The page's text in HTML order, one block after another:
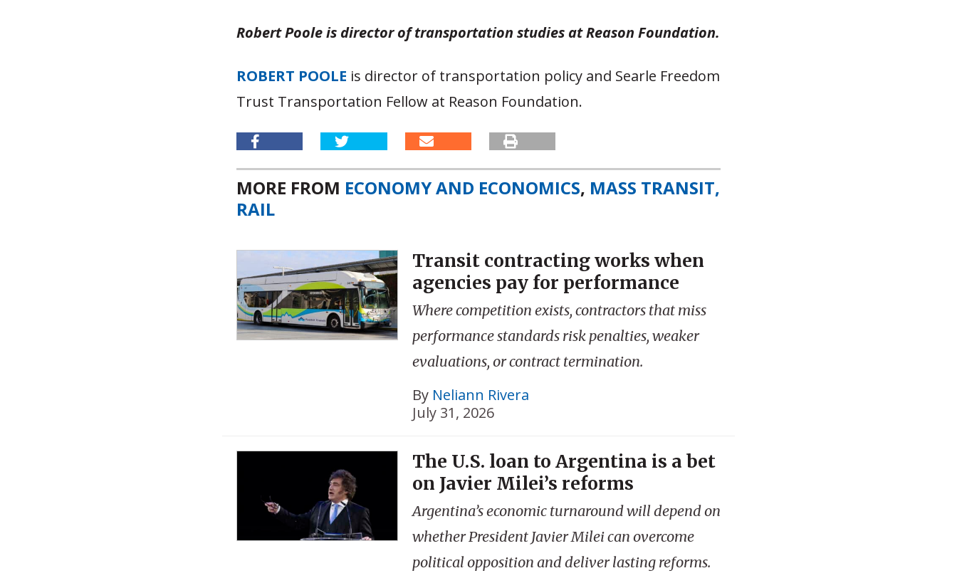
Robert Poole is director of transportation studies at Reason Foundation.
ROBERT POOLE is director of transportation policy and Searle Freedom
Trust Transportation Fellow at Reason Foundation.
MORE FROM ECONOMY AND ECONOMICS, MASS TRANSIT,
RAIL
Transit contracting works when
agencies pay for performance
Where competition exists, contractors that miss
performance standards risk penalties, weaker
evaluations, or contract termination.
By Neliann Rivera
July 31, 2026
The U.S. loan to Argentina is a bet
on Javier Milei’s reforms
Argentina’s economic turnaround will depend on
whether President Javier Milei can overcome
political opposition and deliver lasting reforms.